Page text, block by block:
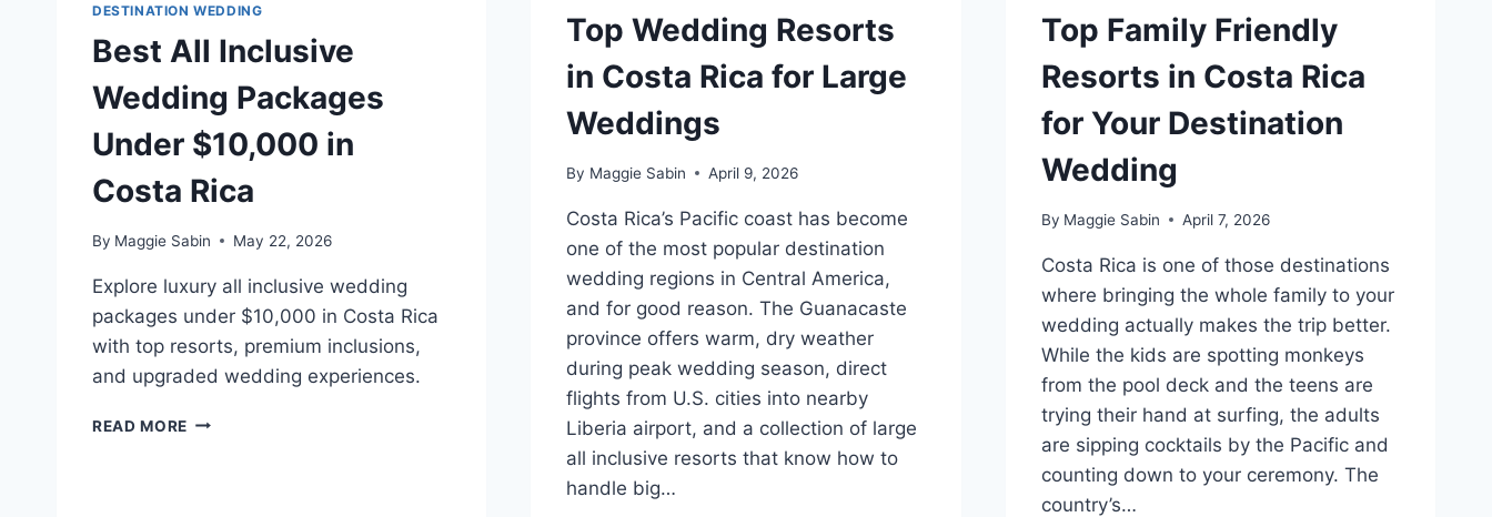
DESTINATION WEDDING
Best All Inclusive
Wedding Packages
Under $10,000 in
Costa Rica
By Maggie Sabin May 22, 2026
Explore luxury all inclusive wedding
packages under $10,000 in Costa Rica
with top resorts, premium inclusions,
and upgraded wedding experiences.
READ MORE BEST
Top Wedding Resorts
in Costa Rica for Large
Weddings
By Maggie Sabin April 9, 2026
Costa Rica’s Pacific coast has become
one of the most popular destination
wedding regions in Central America,
and for good reason. The Guanacaste
province offers warm, dry weather
during peak wedding season, direct
flights from U.S. cities into nearby
Liberia airport, and a collection of large
all inclusive resorts that know how to
handle big…
Top Family Friendly
Resorts in Costa Rica
for Your Destination
Wedding
By Maggie Sabin April 7, 2026
Costa Rica is one of those destinations
where bringing the whole family to your
wedding actually makes the trip better.
While the kids are spotting monkeys
from the pool deck and the teens are
trying their hand at surfing, the adults
are sipping cocktails by the Pacific and
counting down to your ceremony. The
country’s…